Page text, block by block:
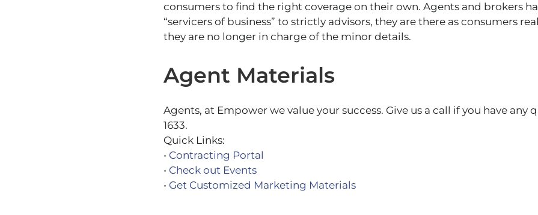
consumers to find the right coverage on their own. Agents and brokers
“servicers of business” to strictly advisors, they are there as consumers
they are no longer in charge of the minor details.
Agent Materials
Agents, at Empower we value your success. Give us a call if you have any
1633.
Quick Links:
• Contracting Portal
• Check out Events
• Get Customized Marketing Materials